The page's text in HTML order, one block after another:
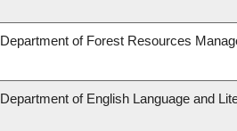
Department of Forest Resources
Department of English Language and